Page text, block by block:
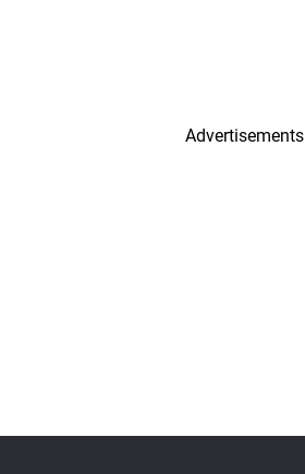
Advertisements